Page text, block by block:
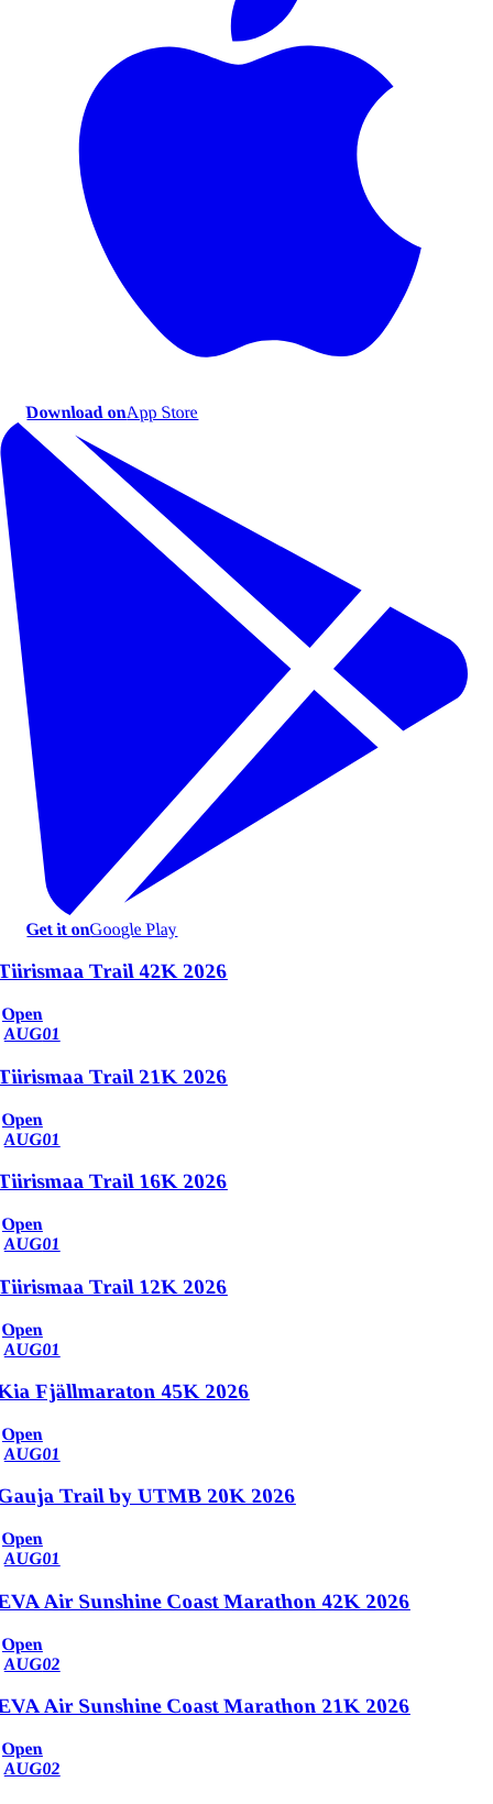
Download onApp Store
Get it onGoogle Play
Trail 42K 2026
Open
AUG01
Trail 21K 2026
Open
AUG01
Trail 16K 2026
Open
AUG01
Trail 12K 2026
Open
AUG01
Fjällmaraton 45K 2026
Open
AUG01
Trail by UTMB 20K 2026
Open
AUG01
Air Sunshine Coast Marathon 42K 2026
Open
AUG02
Air Sunshine Coast Marathon 21K 2026
Open
AUG02